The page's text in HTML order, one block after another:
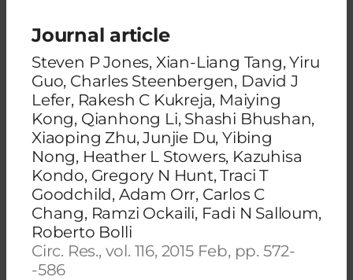
Journal article
Steven P Jones, Xian-Liang Tang, Yiru
Guo, Charles Steenbergen, David J
Lefer, Rakesh C Kukreja, Maiying
Kong, Qianhong Li, Shashi Bhushan,
Xiaoping Zhu, Junjie Du, Yibing
Nong, Heather L Stowers, Kazuhisa
Kondo, Gregory N Hunt, Traci T
Goodchild, Adam Orr, Carlos C
Chang, Ramzi Ockaili, Fadi N Salloum,
Roberto Bolli
Circ. Res., vol. 116, 2015 Feb, pp. 572-
-586